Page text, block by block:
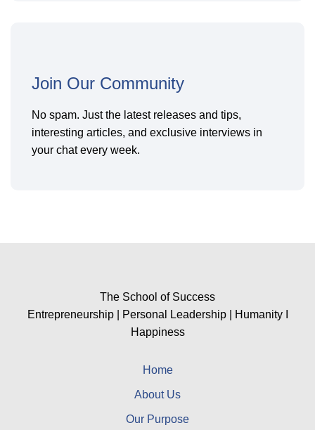
Join Our Community
No spam. Just the latest releases and tips,
interesting articles, and exclusive interviews in
your chat every week.
The School of Success
Entrepreneurship | Personal Leadership | Humanity I
Happiness
Home
About Us
Our Purpose